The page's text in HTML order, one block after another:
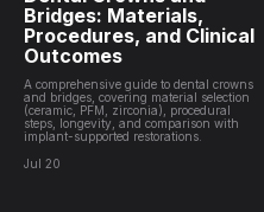
Bridges: Materials,
Procedures, and Clinical
Outcomes
A comprehensive guide to dental crowns
and bridges, covering material selection
(ceramic, PFM, zirconia), procedural
steps, longevity, and comparison with
implant-supported restorations.
Jul 20